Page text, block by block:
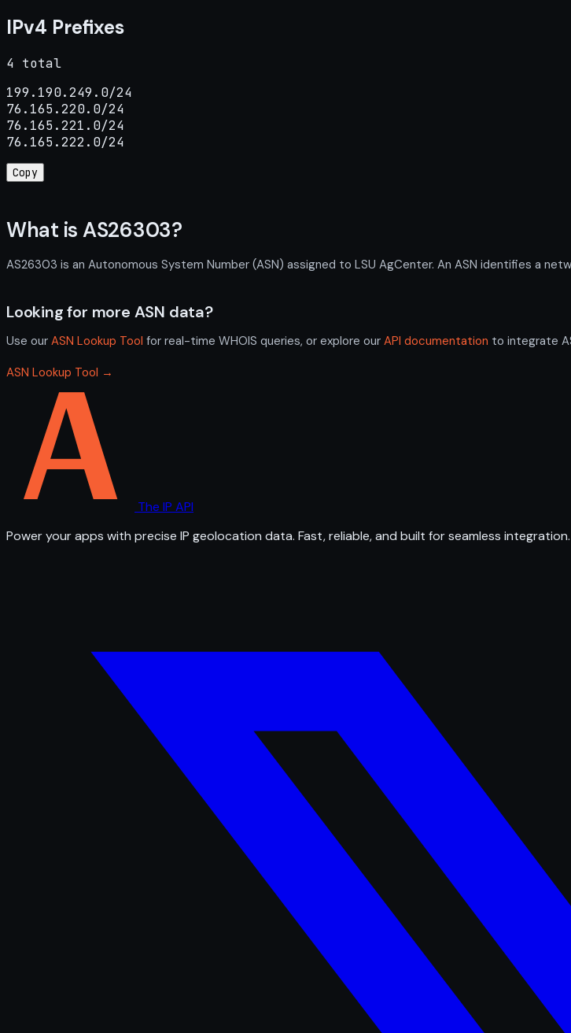
IPv4 Prefixes
4 total
199.190.249.0/24
76.165.220.0/24
76.165.221.0/24
76.165.222.0/24
Copy
What is AS26303?
AS26303 is an Autonomous System Number (ASN) assigned to LSU AgCenter. An ASN identifies a
Looking for more ASN data?
Use our ASN Lookup Tool for real-time WHOIS queries, or explore our API documentation to integrate
ASN Lookup Tool →
The IP API
Power your apps with precise IP geolocation data. Fast, reliable, and built for seamless integration.